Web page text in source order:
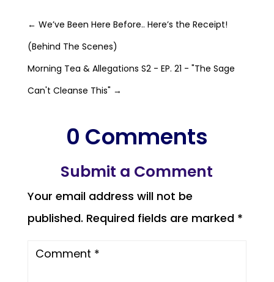
← We’ve Been Here Before.. Here’s the Receipt!
(Behind The Scenes)
Morning Tea & Allegations S2 - EP. 21 - "The Sage
Can't Cleanse This" →
0 Comments
Submit a Comment
Your email address will not be
published. Required fields are marked *